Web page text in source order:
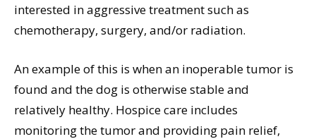
interested in aggressive treatment such as
chemotherapy, surgery, and/or radiation.
An example of this is when an inoperable tumor is
found and the dog is otherwise stable and
relatively healthy. Hospice care includes
monitoring the tumor and providing pain relief,